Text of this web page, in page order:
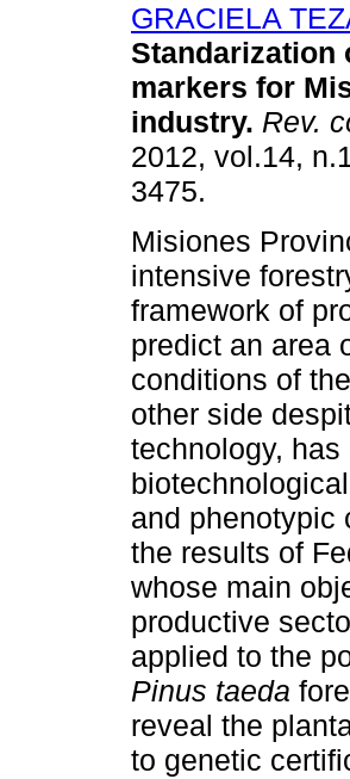
GRACIELA
Standarization
markers for
industry. Rev.
2012, vol.14,
3475.
Misiones
intensive
framework of
predict an area
conditions of
other side
technology,
and phenotypic
the results of
whose main
productive
applied to the
Pinus taeda
reveal the
to genetic